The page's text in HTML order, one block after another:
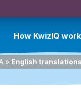
How KwizIQ
» English